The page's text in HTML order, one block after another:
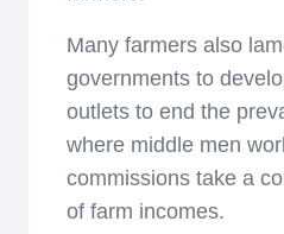
Many farmers also
governments to
outlets to end the
where middle men
commissions take a
of farm incomes.